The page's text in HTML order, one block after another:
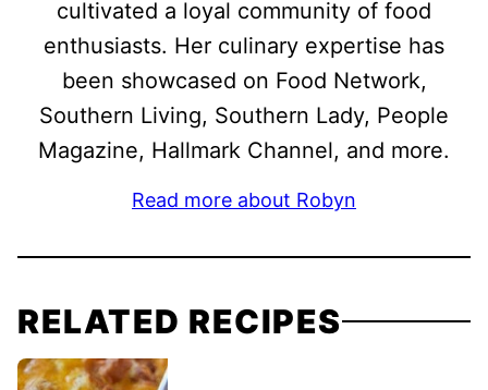
cultivated a loyal community of food
enthusiasts. Her culinary expertise has
been showcased on Food Network,
Southern Living, Southern Lady, People
Magazine, Hallmark Channel, and more.
Read more about Robyn
RELATED RECIPES